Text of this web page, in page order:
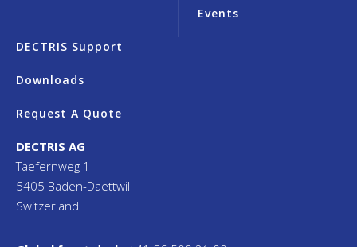
Events
DECTRIS Support
Downloads
Request A Quote
DECTRIS AG
Taefernweg 1
5405 Baden-Daettwil
Switzerland